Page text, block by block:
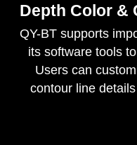
Depth Color &
QY-BT supports
its software tools
Users can
contour line